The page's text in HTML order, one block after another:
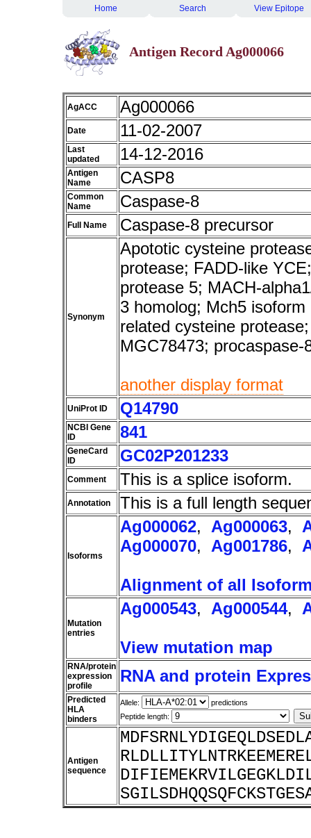
Home Search View Epitope
Antigen Record Ag000066
AgACC Ag000066
Date 11-02-2007
Last
updated
14-12-2016
Antigen
Name
CASP8
Common
Name
Caspase-8
Full Name Caspase-8 precursor
Synonym
Apototic cysteine
protease; FADD-like
protease 5; MACH-
3 homolog; Mch5
related cysteine
MGC78473; procaspase-
another display format
UniProt ID Q14790
NCBI Gene
ID
841
GeneCard
ID
GC02P201233
Comment This is a splice isoform.
Annotation This is a full length
Isoforms
Ag000062, Ag000063,
Ag000070, Ag001786,
Alignment of all
Mutation
entries
Ag000543, Ag000544,
View mutation map
RNA/protein
expression
profile
RNA and protein
Predicted
HLA
binders
Allele:
predictions
Peptide length:
Antigen
sequence